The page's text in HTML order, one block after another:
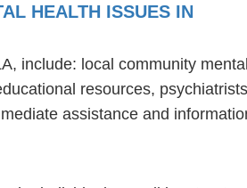
HEALTH ISSUES IN
include: local community
resources,
assistance and